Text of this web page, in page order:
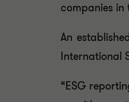
companies in
An
International
“ESG